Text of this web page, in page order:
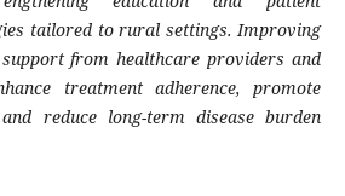
tailored to rural settings. Improving
from healthcare providers and
treatment adherence, promote
reduce long-term disease burden